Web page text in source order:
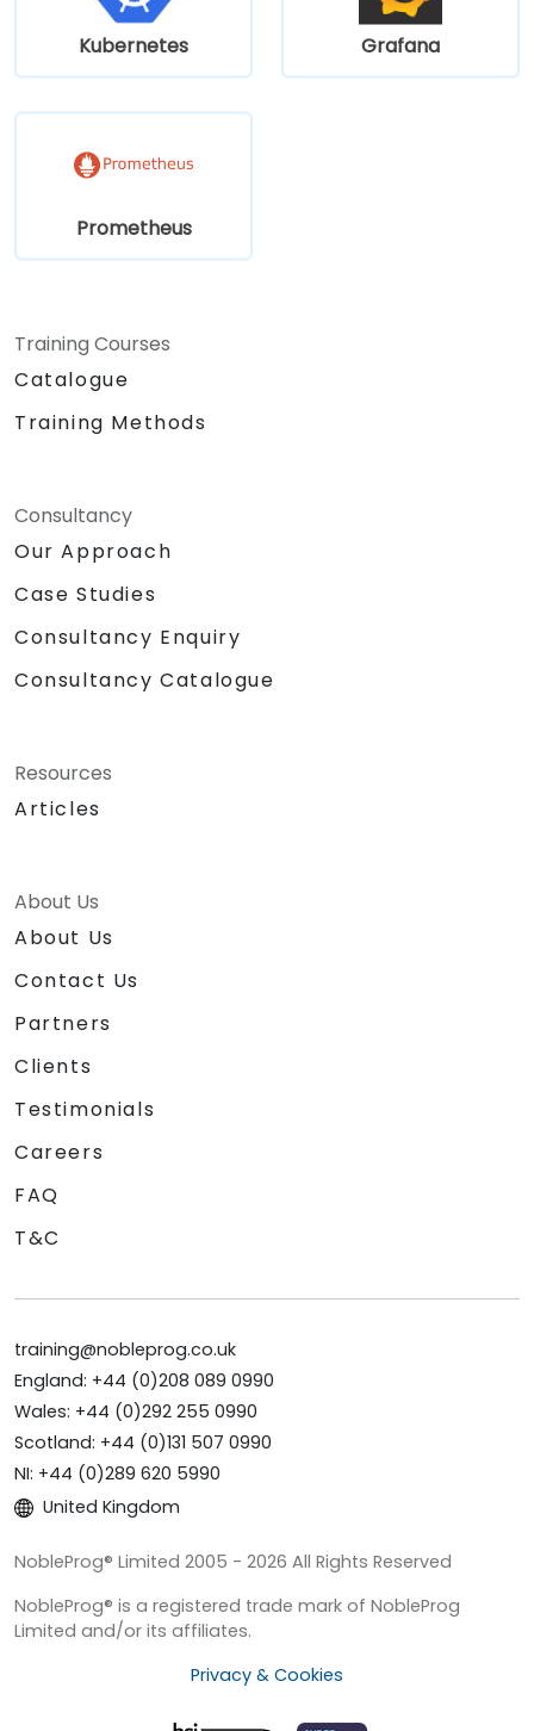
Kubernetes Grafana
Prometheus
Training Courses
Catalogue
Training Methods
Consultancy
Our Approach
Case Studies
Consultancy Enquiry
Consultancy Catalogue
Resources
Articles
About Us
About Us
Contact Us
Partners
Clients
Testimonials
Careers
FAQ
T&C
training@nobleprog.co.uk
England: +44 (0)208 089 0990
Wales: +44 (0)292 255 0990
Scotland: +44 (0)131 507 0990
NI: +44 (0)289 620 5990
United Kingdom
NobleProg® Limited 2005 - 2026 All Rights Reserved
NobleProg® is a registered trade mark of NobleProg
Limited and/or its affiliates.
Privacy & Cookies